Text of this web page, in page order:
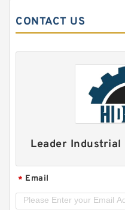
CONTACT US
Leader
* Email